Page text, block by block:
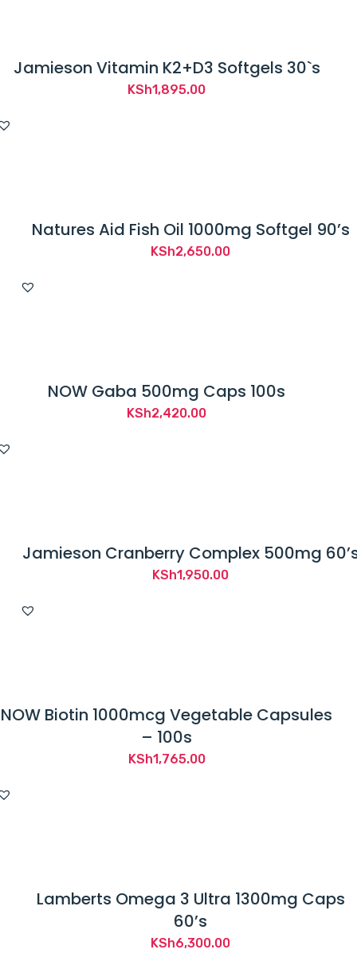
Jamieson Vitamin K2+D3 Softgels 30`s
KSh1,895.00
Natures Aid Fish Oil 1000mg Softgel 90’s
KSh2,650.00
NOW Gaba 500mg Caps 100s
KSh2,420.00
Jamieson Cranberry Complex 500mg
KSh1,950.00
NOW Biotin 1000mcg Vegetable Capsules
– 100s
KSh1,765.00
Lamberts Omega 3 Ultra 1300mg Caps
60’s
KSh6,300.00